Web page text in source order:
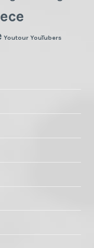
Youtour YouTubers